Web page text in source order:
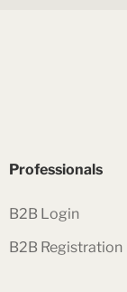
Professionals
B2B Login
B2B Registration